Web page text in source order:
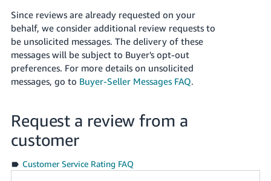
- IN
Tiếng
Việt -
VN
Português
- BR
中
Since reviews are already requested on your
behalf, we consider additional review requests to
be unsolicited messages. The delivery of these
messages will be subject to Buyer's opt-out
preferences. For more details on unsolicited
messages, go to Buyer-Seller Messages FAQ.
Request a review from a
customer
Customer Service Rating FAQ